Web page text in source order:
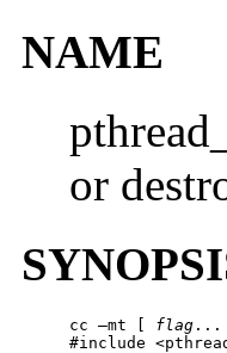
NAME
or
cc –mt [ flag ...
#include